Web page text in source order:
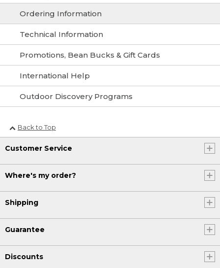
Ordering Information
Technical Information
Promotions, Bean Bucks & Gift Cards
International Help
Outdoor Discovery Programs
Back to Top
Customer Service
Where's my order?
Shipping
Guarantee
Discounts